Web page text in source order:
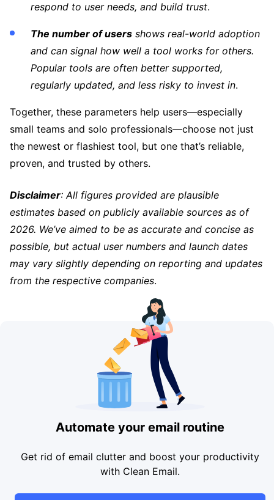
respond to user needs, and build trust.
The number of users shows real-world adoption
and can signal how well a tool works for others.
Popular tools are often better supported,
regularly updated, and less risky to invest in.
Together, these parameters help users—especially
small teams and solo professionals—choose not just
the newest or flashiest tool, but one that’s reliable,
proven, and trusted by others.
Disclaimer: All figures provided are plausible
estimates based on publicly available sources as of
2026. We’ve aimed to be as accurate and concise as
possible, but actual user numbers and launch dates
may vary slightly depending on reporting and updates
from the respective companies.
Automate your email routine
Get rid of email clutter and boost your productivity
with Clean Email.